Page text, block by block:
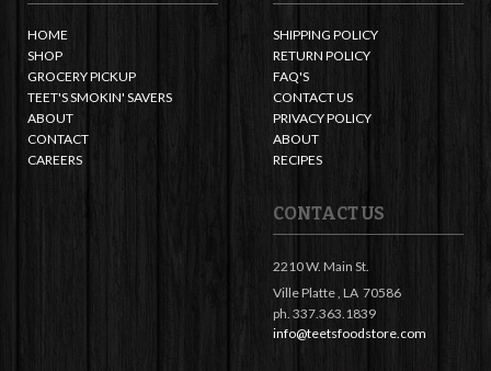
HOME
SHOP
GROCERY PICKUP
TEET'S SMOKIN' SAVERS
ABOUT
CONTACT
CAREERS
SHIPPING POLICY
RETURN POLICY
FAQ'S
CONTACT US
PRIVACY POLICY
ABOUT
RECIPES
CONTACT US
2210 W. Main St.
Ville Platte , LA 70586
ph. 337.363.1839
info@teetsfoodstore.com